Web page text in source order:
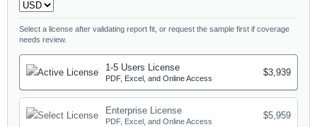
Select a license after validating report fit, or request the sample first if coverage
needs review.
1-5 Users License
PDF, Excel, and Online Access
$3,939
Enterprise License
PDF, Excel, and Online Access
$5,959